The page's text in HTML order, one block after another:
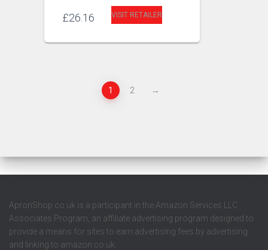
£26.16 VISIT RETAILER
1 2 →
ApronShop.co.uk is a participant in the Amazon Services LLC
Associates Program, an affiliate advertising program designed to
provide a means for sites to earn advertising fees by advertising
and linking to amazon.co.uk.